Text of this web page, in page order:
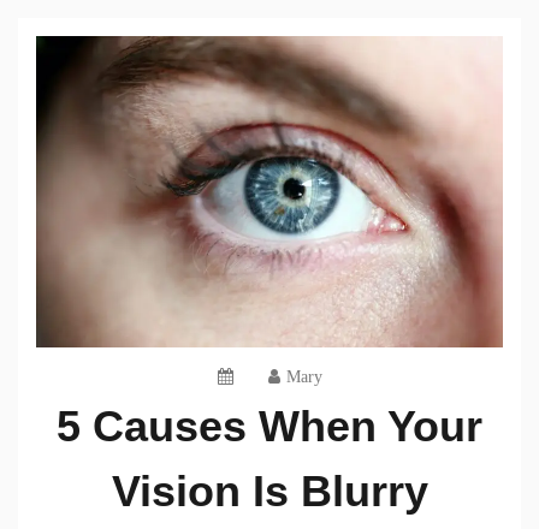
Mary
5 Causes When Your
Vision Is Blurry